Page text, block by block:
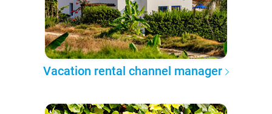
Vacation rental channel manager